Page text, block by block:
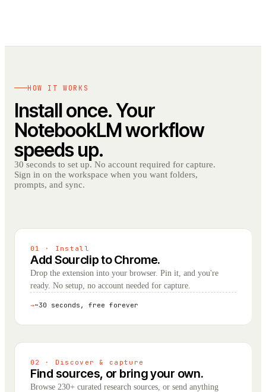
LAPTOP
HOW IT WORKS
Install once. Your
NotebookLM workflow
speeds up.
30 seconds to set up. No account required for capture.
Sign in on the workspace when you want folders,
prompts, and sync.
01 · Install
Add Sourclip to Chrome.
Drop the extension into your browser. Pin it, and you're
ready. No setup, no account needed for capture.
→~30 seconds, free forever
02 · Discover & capture
Find sources, or bring your own.
Browse 230+ curated research sources, or send anything